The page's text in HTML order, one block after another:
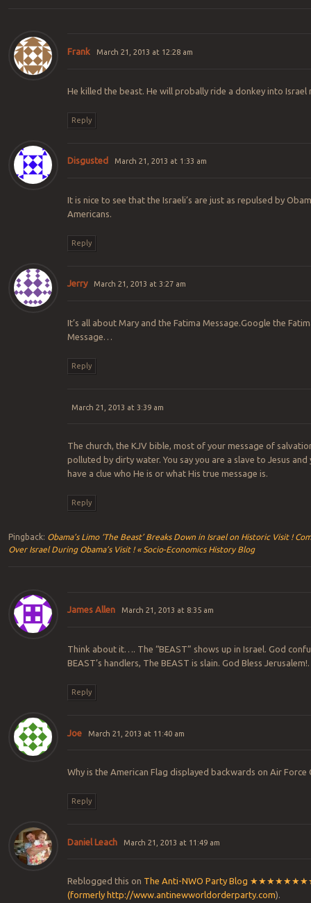
Frank March 21, 2013 at 12:28 am
He killed the beast. He will probally ride a donkey into Israel
Reply
Disgusted March 21, 2013 at 1:33 am
It is nice to see that the Israeli’s are just as repulsed by
Americans.
Reply
Jerry March 21, 2013 at 3:27 am
It’s all about Mary and the Fatima Message.Google the
Message…
Reply
March 21, 2013 at 3:39 am
The church, the KJV bible, most of your message of
polluted by dirty water. You say you are a slave to Jesus and
have a clue who He is or what His true message is.
Reply
Pingback: Obama’s Limo ‘The Beast’ Breaks Down in Israel on Historic Visit !
Over Israel During Obama’s Visit ! « Socio-Economics History Blog
James Allen March 21, 2013 at 8:35 am
Think about it…. The “BEAST” shows up in Israel. God
BEAST’s handlers, The BEAST is slain. God Bless Jerusalem!.
Reply
Joe March 21, 2013 at 11:40 am
Why is the American Flag displayed backwards on Air Force
Reply
Daniel Leach March 21, 2013 at 11:49 am
Reblogged this on The Anti-NWO Party Blog
(formerly http://www.antinewworldorderparty.com).